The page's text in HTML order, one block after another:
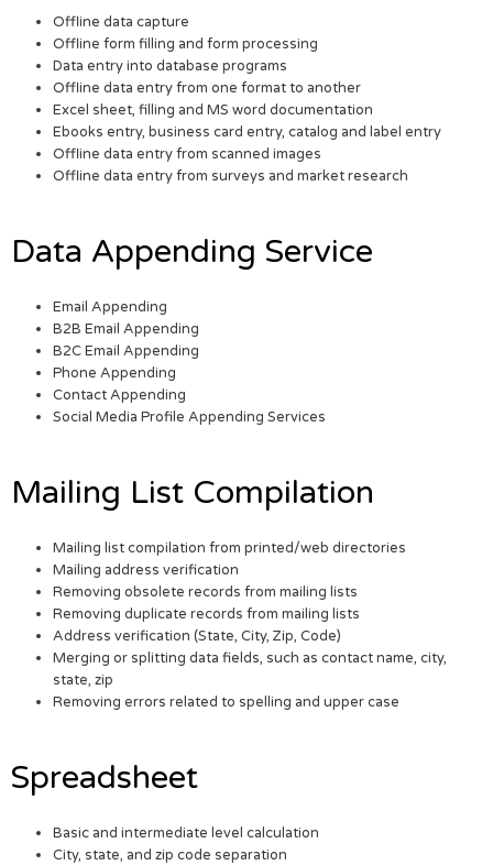
Offline data capture
Offline form filling and form processing
Data entry into database programs
Offline data entry from one format to another
Excel sheet, filling and MS word documentation
Ebooks entry, business card entry, catalog and label entry
Offline data entry from scanned images
Offline data entry from surveys and market research
Data Appending Service
Email Appending
B2B Email Appending
B2C Email Appending
Phone Appending
Contact Appending
Social Media Profile Appending Services
Mailing List Compilation
Mailing list compilation from printed/web directories
Mailing address verification
Removing obsolete records from mailing lists
Removing duplicate records from mailing lists
Address verification (State, City, Zip, Code)
Merging or splitting data fields, such as contact name, city,
state, zip
Removing errors related to spelling and upper case
Spreadsheet
Basic and intermediate level calculation
City, state, and zip code separation